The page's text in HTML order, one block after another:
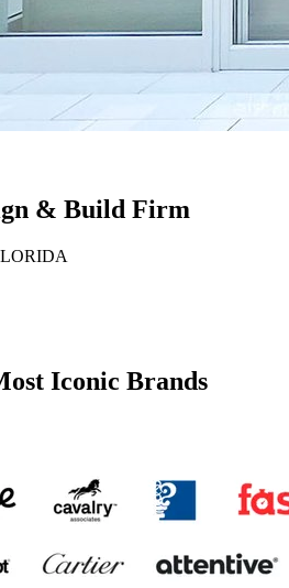
& Build Firm
Iconic Brands